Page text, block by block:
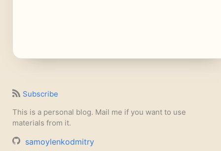
Subscribe
This is a personal blog. Mail me if you want to use
materials from it.
samoylenkodmitry